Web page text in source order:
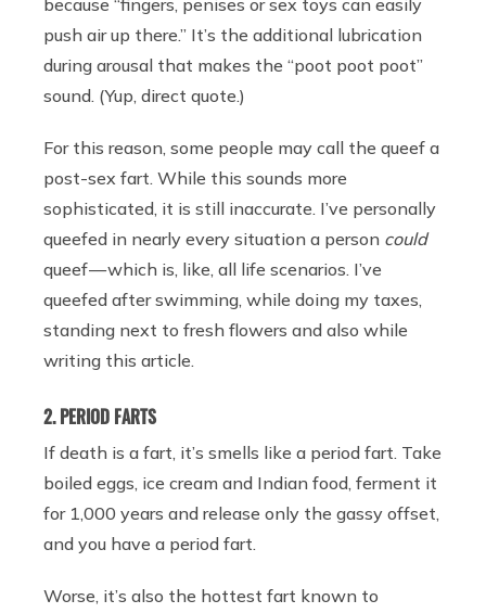
push air up there.” It’s the additional lubrication
during arousal that makes the “poot poot poot”
sound. (Yup, direct quote.)
For this reason, some people may call the queef a
post-sex fart. While this sounds more
sophisticated, it is still inaccurate. I’ve personally
queefed in nearly every situation a person could
queef — which is, like, all life scenarios. I’ve
queefed after swimming, while doing my taxes,
standing next to fresh flowers and also while
writing this article.
2. PERIOD FARTS
If death is a fart, it’s smells like a period fart. Take
boiled eggs, ice cream and Indian food, ferment it
for 1,000 years and release only the gassy offset,
and you have a period fart.
Worse, it’s also the hottest fart known to